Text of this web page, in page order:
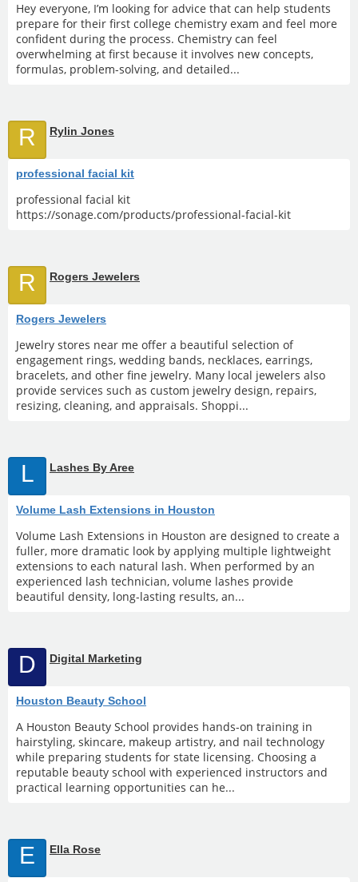
Hey everyone, I’m looking for advice that can help students
prepare for their first college chemistry exam and feel more
confident during the process. Chemistry can feel
overwhelming at first because it involves new concepts,
formulas, problem-solving, and detailed...
R Rylin Jones
professional facial kit
professional facial kit
https://sonage.com/products/professional-facial-kit
R Rogers Jewelers
Rogers Jewelers
Jewelry stores near me offer a beautiful selection of
engagement rings, wedding bands, necklaces, earrings,
bracelets, and other fine jewelry. Many local jewelers also
provide services such as custom jewelry design, repairs,
resizing, cleaning, and appraisals. Shoppi...
L Lashes By Aree
Volume Lash Extensions in Houston
Volume Lash Extensions in Houston are designed to create a
fuller, more dramatic look by applying multiple lightweight
extensions to each natural lash. When performed by an
experienced lash technician, volume lashes provide
beautiful density, long-lasting results, an...
D Digital Marketing
Houston Beauty School
A Houston Beauty School provides hands-on training in
hairstyling, skincare, makeup artistry, and nail technology
while preparing students for state licensing. Choosing a
reputable beauty school with experienced instructors and
practical learning opportunities can he...
E Ella Rose